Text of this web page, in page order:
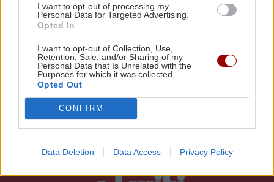
I want to opt-out of processing my
Personal Data for Targeted Advertising.
Opted In
I want to opt-out of Collection, Use,
Retention, Sale, and/or Sharing of my
Personal Data that Is Unrelated with the
Purposes for which it was collected.
Opted Out
CONFIRM
Data Deletion Data Access Privacy Policy
Αυγενακης: Μπλοκαρισμένες οι
περισσότερες πολεοδομικές
μελέτες για το Ηράκλειο
12:01 | 07/07/2017